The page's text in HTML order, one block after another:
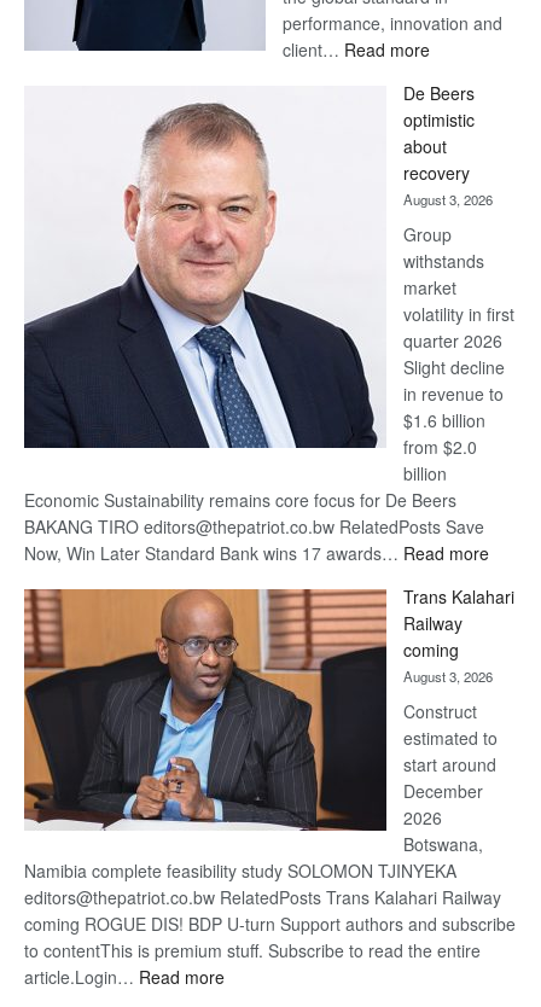
performance, innovation and
client… Read more:
Bank
wins
17
awards
at
Euromoney
Awards
De Beers
optimistic
about
recovery
August 3, 2026
Group
withstands
market
volatility in first
quarter 2026
Slight decline
in revenue to
$1.6 billion
from $2.0
billion
Economic Sustainability remains core focus for De Beers
BAKANG TIRO editors@thepatriot.co.bw RelatedPosts Save
Now, Win Later Standard Bank wins 17 awards… Read more:
Beers
Trans Kalahari
Railway
coming
August 3, 2026
Construct
estimated to
start around
December
2026
Botswana,
Namibia complete feasibility study SOLOMON TJINYEKA
editors@thepatriot.co.bw RelatedPosts Trans Kalahari Railway
coming ROGUE DIS! BDP U-turn Support authors and subscribe
to contentThis is premium stuff. Subscribe to read the entire
article.Login… Read more: